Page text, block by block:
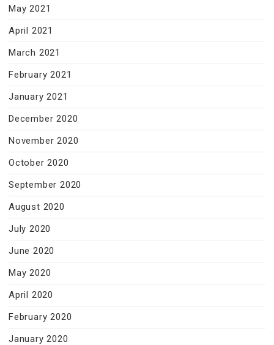
May 2021
April 2021
March 2021
February 2021
January 2021
December 2020
November 2020
October 2020
September 2020
August 2020
July 2020
June 2020
May 2020
April 2020
February 2020
January 2020